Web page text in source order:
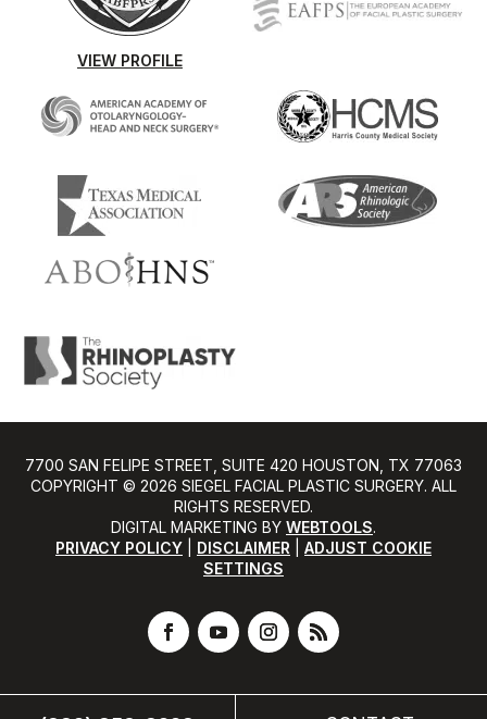
VIEW PROFILE
7700 SAN FELIPE STREET, SUITE 420 HOUSTON, TX 77063
COPYRIGHT ©️ 2026 SIEGEL FACIAL PLASTIC SURGERY. ALL
RIGHTS RESERVED.
DIGITAL MARKETING BY WEBTOOLS.
PRIVACY POLICY
DISCLAIMER
ADJUST COOKIE
SETTINGS